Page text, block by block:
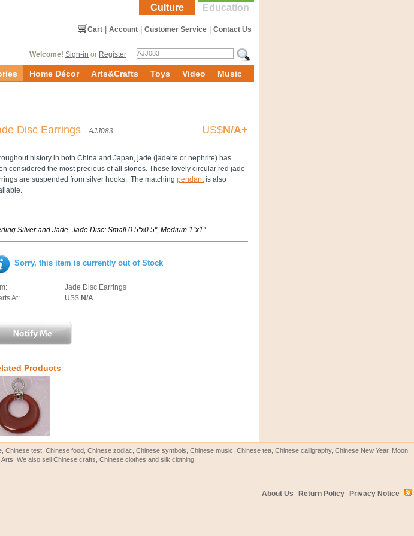
Education
Culture
Contact Us
Customer Service
Account
Cart
Welcome! Sign-in or Register
Home Décor Arts&Crafts Toys Video Music
Disc Earrings AJJ083 US$N/A+
history in both China and Japan, jade (jadeite or nephrite) has
considered the most precious of all stones. These lovely circular red jade
are suspended from silver hooks. The matching pendantis also
Silver and Jade, Jade Disc: Small 0.5"x0.5", Medium 1"x1"
Sorry, this item is currently out of Stock
Jade Disc Earrings
At:
US$ N/A
Products
test, Chinese food, Chinese zodiac, Chinese symbols, Chinese music, Chinese tea, Chinese calligraphy, Chinese New Year, Moon
We also sell Chinese crafts, Chinese clothes and silk clothing.
Privacy Notice
Return Policy
About Us